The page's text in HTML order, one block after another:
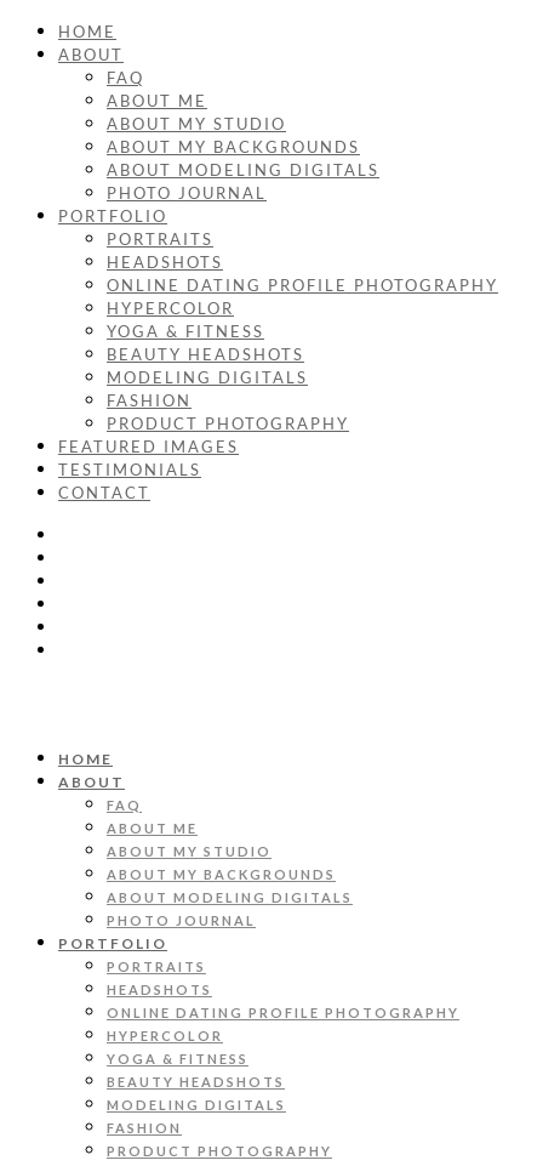
HOME
ABOUT
FAQ
ABOUT ME
ABOUT MY STUDIO
ABOUT MY BACKGROUNDS
ABOUT MODELING DIGITALS
PHOTO JOURNAL
PORTFOLIO
PORTRAITS
HEADSHOTS
ONLINE DATING PROFILE PHOTOGRAPHY
HYPERCOLOR
YOGA & FITNESS
BEAUTY HEADSHOTS
MODELING DIGITALS
FASHION
PRODUCT PHOTOGRAPHY
FEATURED IMAGES
TESTIMONIALS
CONTACT
HOME
ABOUT
FAQ
ABOUT ME
ABOUT MY STUDIO
ABOUT MY BACKGROUNDS
ABOUT MODELING DIGITALS
PHOTO JOURNAL
PORTFOLIO
PORTRAITS
HEADSHOTS
ONLINE DATING PROFILE PHOTOGRAPHY
HYPERCOLOR
YOGA & FITNESS
BEAUTY HEADSHOTS
MODELING DIGITALS
FASHION
PRODUCT PHOTOGRAPHY